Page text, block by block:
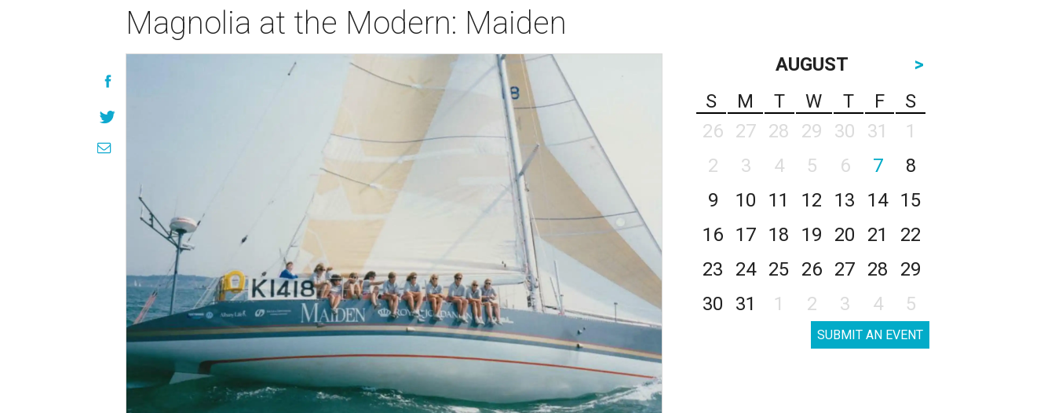
Magnolia at the Modern: Maiden
AUGUST
>
S
M T W T F
S
26
27 28 29 30 31
1
2
3 4 5 6 7
8
9
10 11 12 13 14
15
16
17 18 19 20 21
22
23
24 25 26 27 28
29
30
31 1 2 3 4 5
SUBMIT AN EVENT